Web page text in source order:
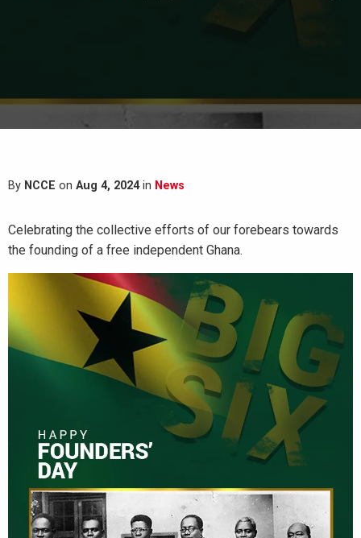
By NCCE on Aug 4, 2024in News
Celebrating the collective efforts of our forebears towards
the founding of a free independent Ghana.